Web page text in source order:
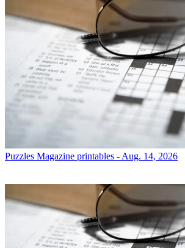
Puzzles Magazine printables - Aug. 14, 2026